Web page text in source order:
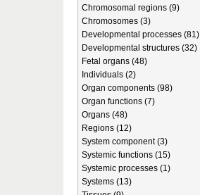
Chromosomal regions (9)
Chromosomes (3)
Developmental processes (81)
Developmental structures (32)
Fetal organs (48)
Individuals (2)
Organ components (98)
Organ functions (7)
Organs (48)
Regions (12)
System component (3)
Systemic functions (15)
Systemic processes (1)
Systems (13)